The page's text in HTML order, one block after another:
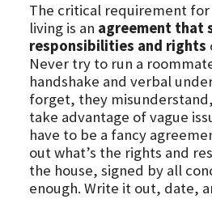
The critical requirement
living is an agreement that
responsibilities and rights
Never try to run a
handshake and verbal
forget, they
take advantage of vague
have to be a fancy
out what’s the rights and
the house, signed by all
enough. Write it out, date,